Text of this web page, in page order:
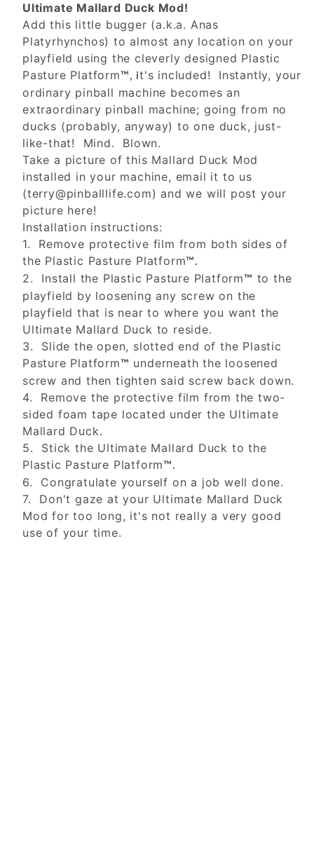
Ultimate Mallard Duck Mod!
Add this little bugger (a.k.a. Anas
Platyrhynchos) to almost any location on your
playfield using the cleverly designed Plastic
Pasture Platform™, it's included! Instantly, your
ordinary pinball machine becomes an
extraordinary pinball machine; going from no
ducks (probably, anyway) to one duck, just-
like-that! Mind. Blown.
Take a picture of this Mallard Duck Mod
installed in your machine, email it to us
(terry@pinballlife.com) and we will post your
picture here!
Installation instructions:
1. Remove protective film from both sides of
the Plastic Pasture Platform™.
2. Install the Plastic Pasture Platform™ to the
playfield by loosening any screw on the
playfield that is near to where you want the
Ultimate Mallard Duck to reside.
3. Slide the open, slotted end of the Plastic
Pasture Platform™ underneath the loosened
screw and then tighten said screw back down.
4. Remove the protective film from the two-
sided foam tape located under the Ultimate
Mallard Duck.
5. Stick the Ultimate Mallard Duck to the
Plastic Pasture Platform™.
6. Congratulate yourself on a job well done.
7. Don't gaze at your Ultimate Mallard Duck
Mod for too long, it's not really a very good
use of your time.